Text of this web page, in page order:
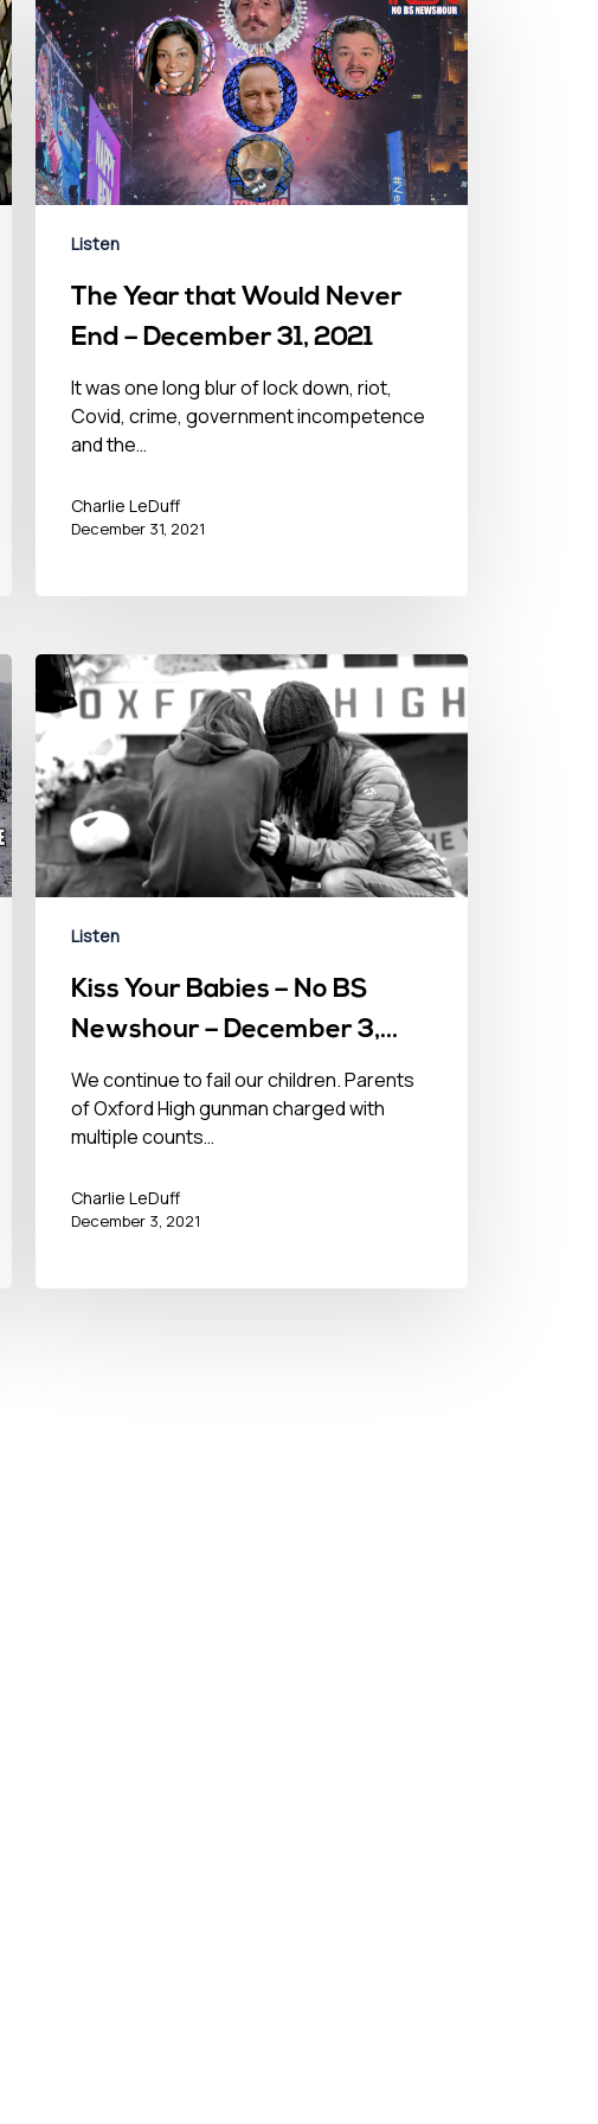
Listen
The Year that Would Never
End – December 31, 2021
It was one long blur of lock down, riot,
Covid, crime, government incompetence
and the…
Charlie LeDuff
December 31, 2021
Listen
Kiss Your Babies – No BS
Newshour – December 3,
2021
We continue to fail our children. Parents
of Oxford High gunman charged with
multiple counts…
Charlie LeDuff
December 3, 2021